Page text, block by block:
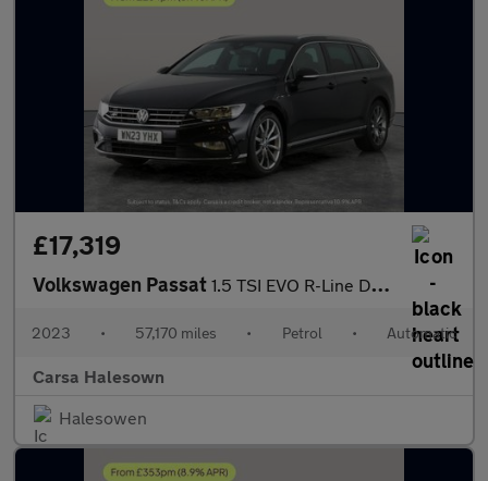
£17,319
Volkswagen Passat 1.5 TSI EVO R-Line DSG (150 ps) - HEATED LEATHER - WIFI - LANE D
2023 • 57,170 miles • Petrol • Automatic
Carsa Halesown
Halesowen